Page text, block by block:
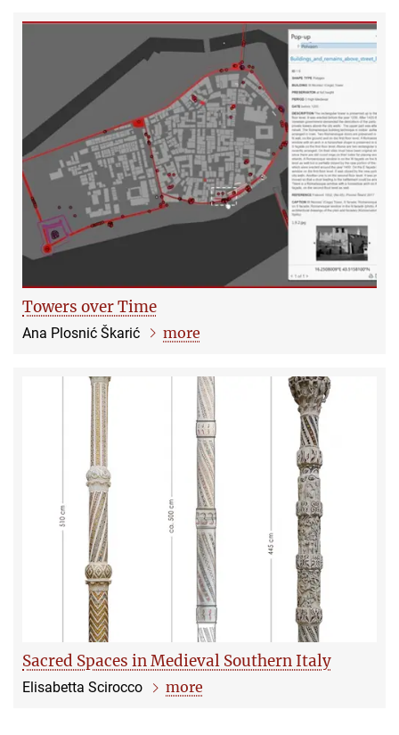
Towers over Time
Ana Plosnić Škarić more
Sacred Spaces in Medieval Southern Italy
Elisabetta Scirocco more